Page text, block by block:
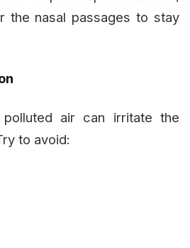
the nasal passages to stay
air can irritate the
to avoid: